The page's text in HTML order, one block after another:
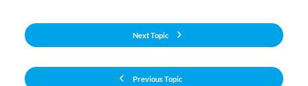
Previous Topic
Next Topic